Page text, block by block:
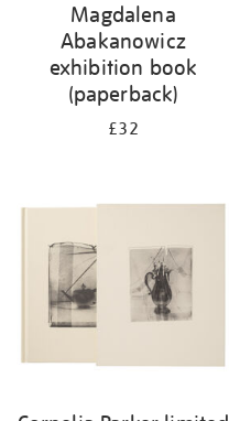
Magdalena
Abakanowicz
exhibition book
(paperback)
£32